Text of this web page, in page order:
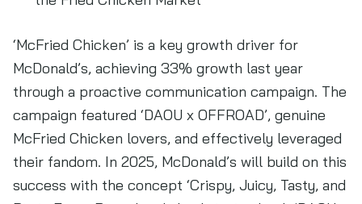
‘McFried Chicken’ is a key growth driver for
McDonald’s, achieving 33% growth last year
through a proactive communication campaign. The
campaign featured ‘DAOU x OFFROAD’, genuine
McFried Chicken lovers, and effectively leveraged
their fandom. In 2025, McDonald’s will build on this
success with the concept ‘Crispy, Juicy, Tasty, and